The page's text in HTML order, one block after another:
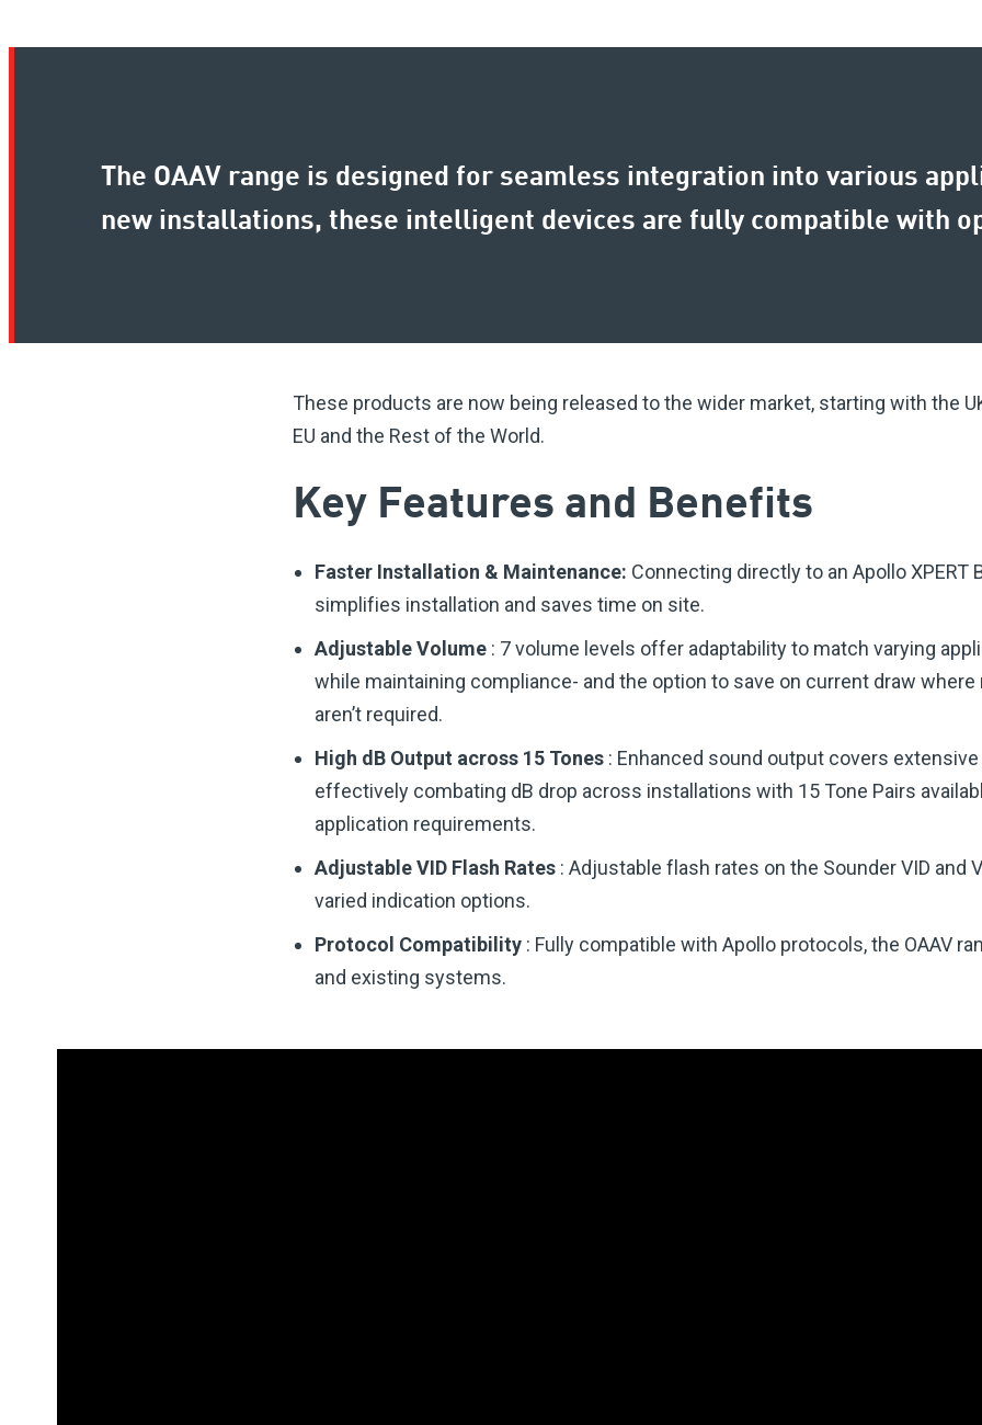
The OAAV range is designed for seamless integration into various
new installations, these intelligent devices are fully compatible with
These products are now being released to the wider market, starting with the
EU and the Rest of the World.
Key Features and Benefits
Faster Installation & Maintenance: Connecting directly to an Apollo XPERT
simplifies installation and saves time on site.
Adjustable Volume : 7 volume levels offer adaptability to match varying
while maintaining compliance- and the option to save on current draw
aren’t required.
High dB Output across 15 Tones : Enhanced sound output covers extensive
effectively combating dB drop across installations with 15 Tone Pairs
application requirements.
Adjustable VID Flash Rates : Adjustable flash rates on the Sounder VID and
varied indication options.
Protocol Compatibility : Fully compatible with Apollo protocols, the OAAV
and existing systems.